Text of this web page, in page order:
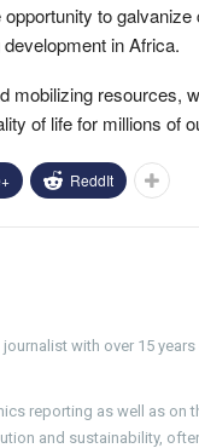
to
in Africa.
mobilizing resources,
of life for millions of
ReddIt
with over 15
reporting as well as on
and sustainability,